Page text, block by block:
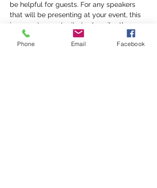
be helpful for guests. For any speakers
that will be presenting at your event, this
is a great opportunity to describe the
topics covered or include a short bio. If
the event is geared towards a specific
Phone Email Facebook